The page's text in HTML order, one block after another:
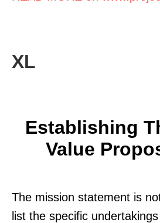
XL
Establishing
Value
The mission statement is
list the specific